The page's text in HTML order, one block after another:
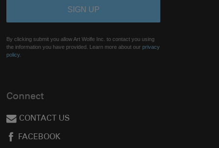
By clicking submit you allow Art Wolfe Inc. to contact you using
the information you have provided. Learn more about ourprivacy
policy.
Connect
CONTACT US
FACEBOOK